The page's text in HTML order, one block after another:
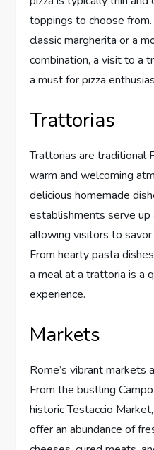
toppings to choose
classic margherita or a
combination, a visit to a
a must for pizza
Trattorias
Trattorias are traditional
warm and welcoming
delicious homemade
establishments serve up
allowing visitors to
From hearty pasta
a meal at a trattoria is a
experience.
Markets
Rome’s vibrant markets
From the bustling
historic Testaccio
offer an abundance of